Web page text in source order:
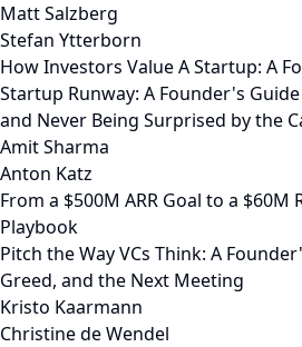
Matt Salzberg
Stefan Ytterborn
How Investors Value A Startup: A
Startup Runway: A Founder's
and Never Being Surprised by the
Amit Sharma
Anton Katz
From a $500M ARR Goal to a $60M
Playbook
Pitch the Way VCs Think: A
Greed, and the Next Meeting
Kristo Kaarmann
Christine de Wendel